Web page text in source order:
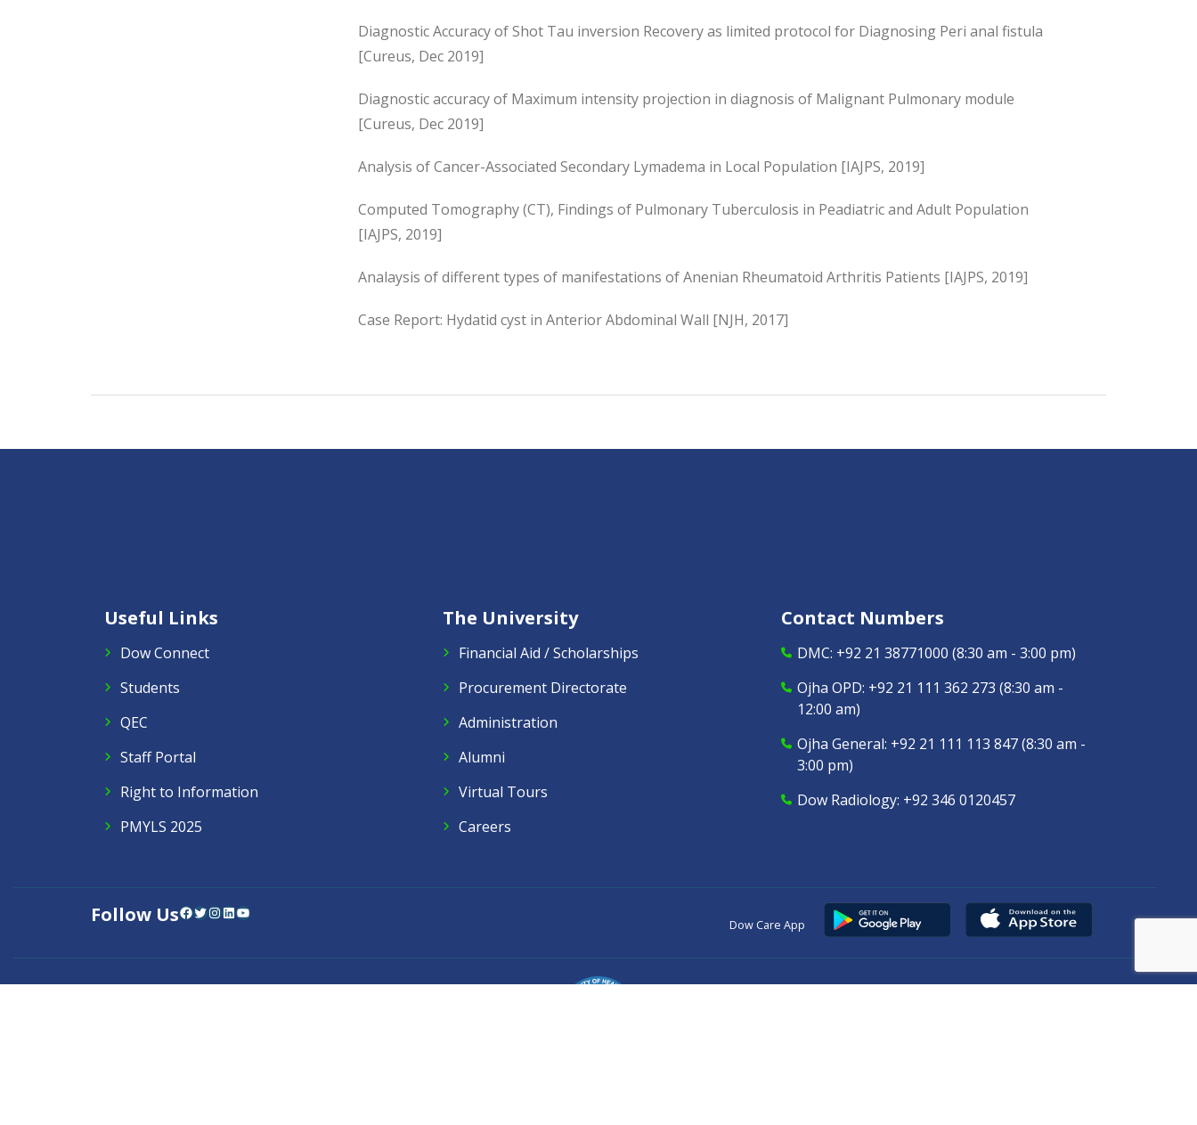
Diagnostic Accuracy of Shot Tau inversion Recovery as limited protocol for Diagnosing Peri anal fistula
[Cureus, Dec 2019]
Diagnostic accuracy of Maximum intensity projection in diagnosis of Malignant Pulmonary module
[Cureus, Dec 2019]
Analysis of Cancer-Associated Secondary Lymadema in Local Population [IAJPS, 2019]
Computed Tomography (CT), Findings of Pulmonary Tuberculosis in Peadiatric and Adult Population
[IAJPS, 2019]
Analaysis of different types of manifestations of Anenian Rheumatoid Arthritis Patients [IAJPS, 2019]
Case Report: Hydatid cyst in Anterior Abdominal Wall [NJH, 2017]
Useful Links
Dow Connect
Students
QEC
Staff Portal
Right to Information
PMYLS 2025
The University
Financial Aid / Scholarships
Procurement Directorate
Administration
Alumni
Virtual Tours
Careers
Contact Numbers
DMC: +92 21 38771000 (8:30 am - 3:00 pm)
Ojha OPD: +92 21 111 362 273 (8:30 am -
12:00 am)
Ojha General: +92 21 111 113 847(8:30 am -
3:00 pm)
Dow Radiology: +92 346 0120457
Follow UsFacebook Twitter InstagramLinkedIn YouTube
Dow Care App